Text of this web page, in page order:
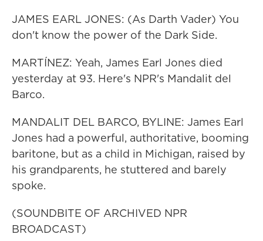
JAMES EARL JONES: (As Darth Vader) You
don't know the power of the Dark Side.
MARTÍNEZ: Yeah, James Earl Jones died
yesterday at 93. Here's NPR's Mandalit del
Barco.
MANDALIT DEL BARCO, BYLINE: James Earl
Jones had a powerful, authoritative, booming
baritone, but as a child in Michigan, raised by
his grandparents, he stuttered and barely
spoke.
(SOUNDBITE OF ARCHIVED NPR
BROADCAST)